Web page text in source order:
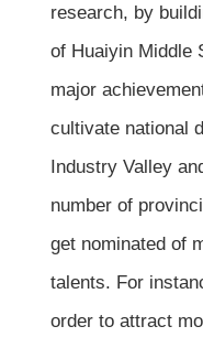
research, by
of Huaiyin Middle
major
cultivate national
Industry Valley
number of
get nominated of
talents. For
order to attract